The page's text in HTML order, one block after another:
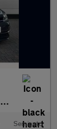
Semiauto